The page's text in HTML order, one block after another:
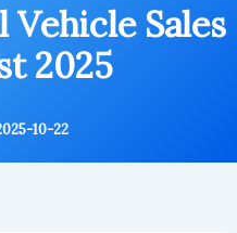
Vehicle Sales
2025
10-22